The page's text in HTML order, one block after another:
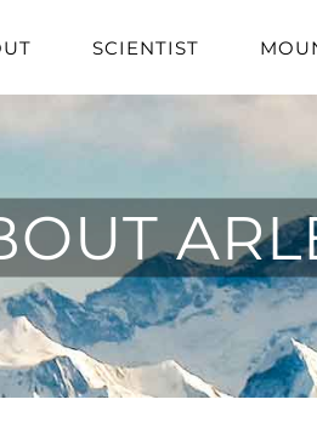
SCIENTIST